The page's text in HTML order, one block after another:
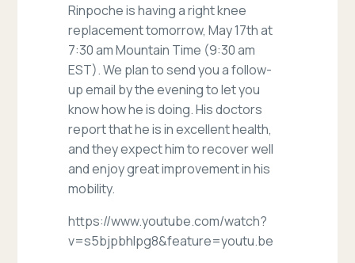
Rinpoche is having a right knee
replacement tomorrow, May 17th at
7:30 am Mountain Time (9:30 am
EST). We plan to send you a follow-
up email by the evening to let you
know how he is doing. His doctors
report that he is in excellent health,
and they expect him to recover well
and enjoy great improvement in his
mobility.
https://www.youtube.com/watch?
v=s5bjpbhIpg8&feature=youtu.be